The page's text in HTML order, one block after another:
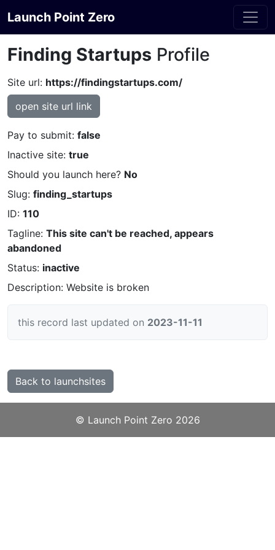
Launch Point Zero
Finding Startups Profile
Site url: https://findingstartups.com/
open site url link
Pay to submit: false
Inactive site: true
Should you launch here? No
Slug: finding_startups
ID: 110
Tagline: This site can't be reached, appears
abandoned
Status: inactive
Description: Website is broken
this record last updated on 2023-11-11
Back to launchsites
©️ Launch Point Zero 2026